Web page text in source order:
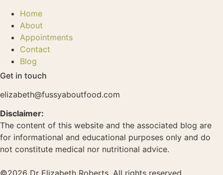
Home
About
Appointments
Contact
Blog
Get in touch
elizabeth@fussyaboutfood.com
Disclaimer:
The content of this website and the associated blog are
for informational and educational purposes only and do
not constitute medical nor nutritional advice.
©2026 Dr Elizabeth Roberts. All rights reserved.